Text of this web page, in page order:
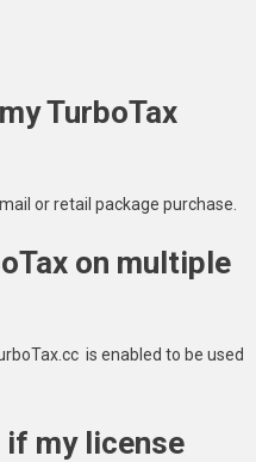
TurboTax
or retail package purchase.
on multiple
is enabled to be used
if my license